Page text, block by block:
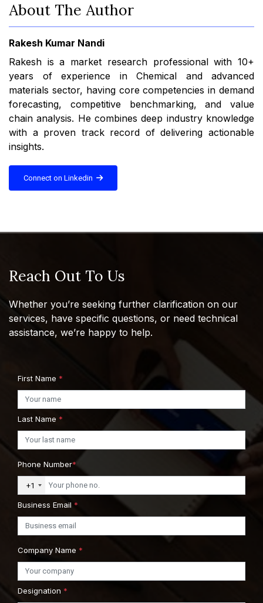
About The Author
Rakesh Kumar Nandi
Rakesh is a market research professional with 10+
years of experience in Chemical and advanced
materials sector, having core competencies in demand
forecasting, competitive benchmarking, and value
chain analysis. He combines deep industry knowledge
with a proven track record of delivering actionable
insights.
Connect on Linkedin
Reach Out To Us
Whether you’re seeking further clarification on our
services, have specific questions, or need technical
assistance, we’re happy to help.
First Name *
Last Name *
Phone Number*
+1
Business Email *
Company Name *
Designation *